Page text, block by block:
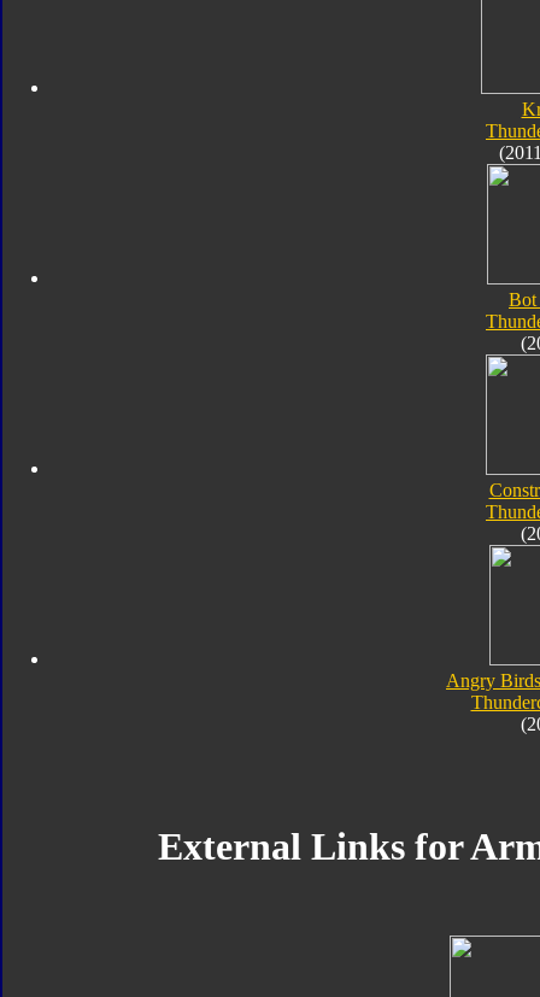
Bot
Angry
External Links for